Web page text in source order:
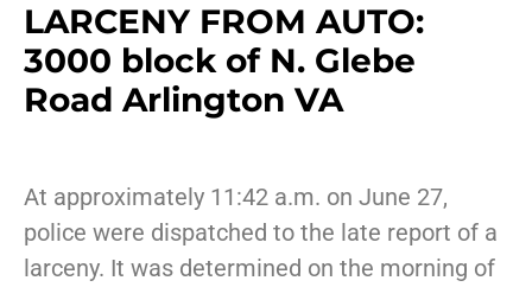
LARCENY FROM AUTO:
3000 block of N. Glebe
Road Arlington VA
At approximately 11:42 a.m. on June 27,
police were dispatched to the late report of a
larceny. It was determined on the morning of